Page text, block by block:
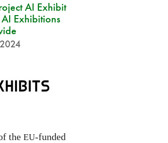
AI Exhibit
Exhibitions
the EU-funded